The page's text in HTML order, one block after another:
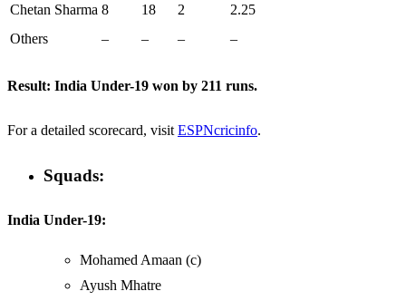
Chetan Sharma 8 18 2
2.25
Others
– – – –
Result: India Under-19 won by 211 runs.
For a detailed scorecard, visit ESPNcricinfo.
Squads:
India Under-19:
Mohamed Amaan (c)
Ayush Mhatre